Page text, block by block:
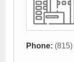
Phone: